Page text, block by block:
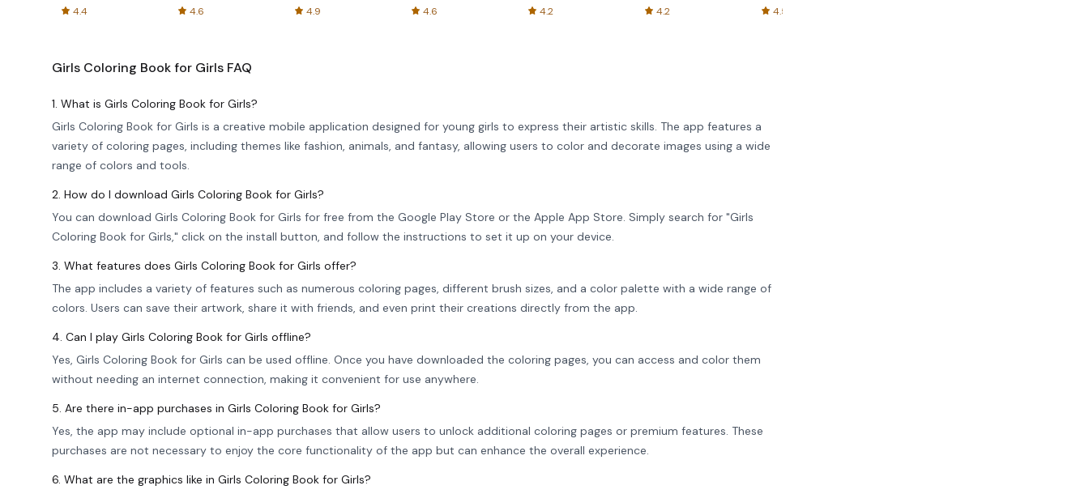
4.4
Spreadsheets
4.6 4.9 4.6 4.2 4.2 4.5
Girls Coloring Book for Girls FAQ
1. What is Girls Coloring Book for Girls?
Girls Coloring Book for Girls is a creative mobile application designed for young girls to express their artistic skills. The app features a
variety of coloring pages, including themes like fashion, animals, and fantasy, allowing users to color and decorate images using a wide
range of colors and tools.
2. How do I download Girls Coloring Book for Girls?
You can download Girls Coloring Book for Girls for free from the Google Play Store or the Apple App Store. Simply search for "Girls
Coloring Book for Girls," click on the install button, and follow the instructions to set it up on your device.
3. What features does Girls Coloring Book for Girls offer?
The app includes a variety of features such as numerous coloring pages, different brush sizes, and a color palette with a wide range of
colors. Users can save their artwork, share it with friends, and even print their creations directly from the app.
4. Can I play Girls Coloring Book for Girls offline?
Yes, Girls Coloring Book for Girls can be used offline. Once you have downloaded the coloring pages, you can access and color them
without needing an internet connection, making it convenient for use anywhere.
5. Are there in-app purchases in Girls Coloring Book for Girls?
Yes, the app may include optional in-app purchases that allow users to unlock additional coloring pages or premium features. These
purchases are not necessary to enjoy the core functionality of the app but can enhance the overall experience.
6. What are the graphics like in Girls Coloring Book for Girls?